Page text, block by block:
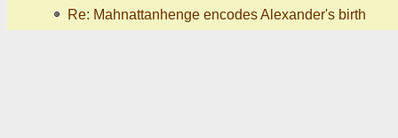
Re: Mahnattanhenge encodes Alexander's birth